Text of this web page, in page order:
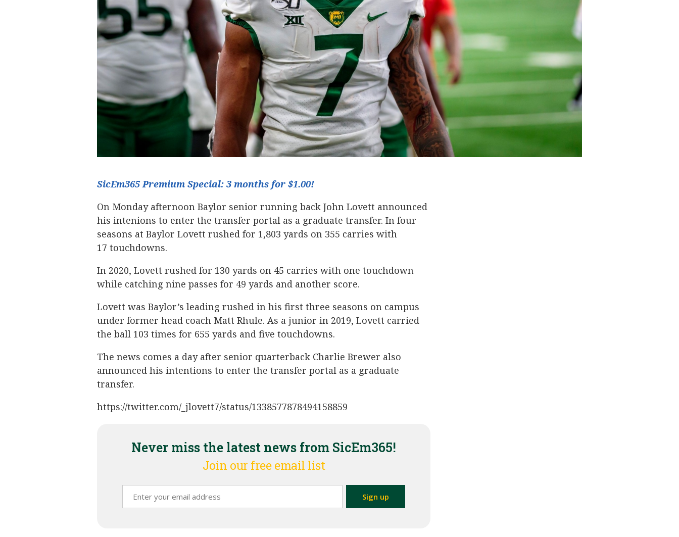
SicEm365 Premium Special: 3 months for $1.00!
On Monday afternoon Baylor senior running back John Lovett announced
his intenions to enter the transfer portal as a graduate transfer. In four
seasons at Baylor Lovett rushed for 1,803 yards on 355 carries with
17 touchdowns.
In 2020, Lovett rushed for 130 yards on 45 carries with one touchdown
while catching nine passes for 49 yards and another score.
Lovett was Baylor’s leading rushed in his first three seasons on campus
under former head coach Matt Rhule. As a junior in 2019, Lovett carried
the ball 103 times for 655 yards and five touchdowns.
The news comes a day after senior quarterback Charlie Brewer also
announced his intentions to enter the transfer portal as a graduate
transfer.
https://twitter.com/_jlovett7/status/1338577878494158859
Never miss the latest news from SicEm365!
Join our free email list